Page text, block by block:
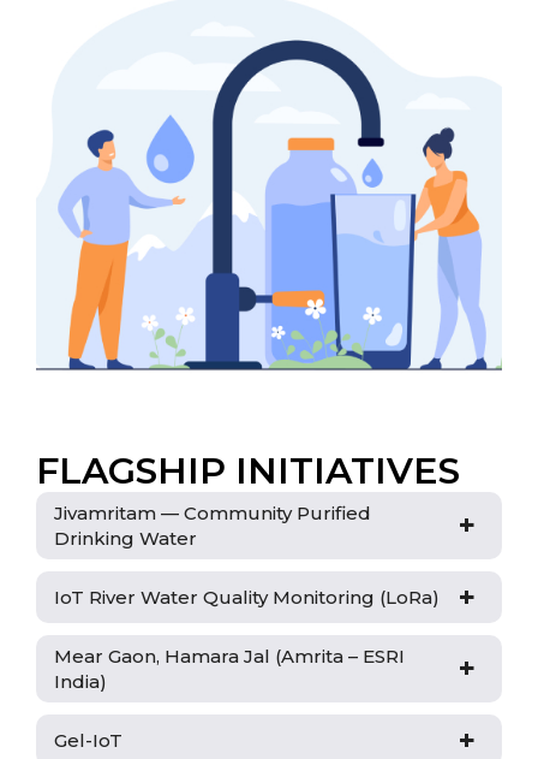
FLAGSHIP INITIATIVES
Jivamritam — Community Purified
Drinking Water
+
IoT River Water Quality Monitoring (LoRa) +
Mear Gaon, Hamara Jal (Amrita – ESRI
India)
+
Gel-IoT +